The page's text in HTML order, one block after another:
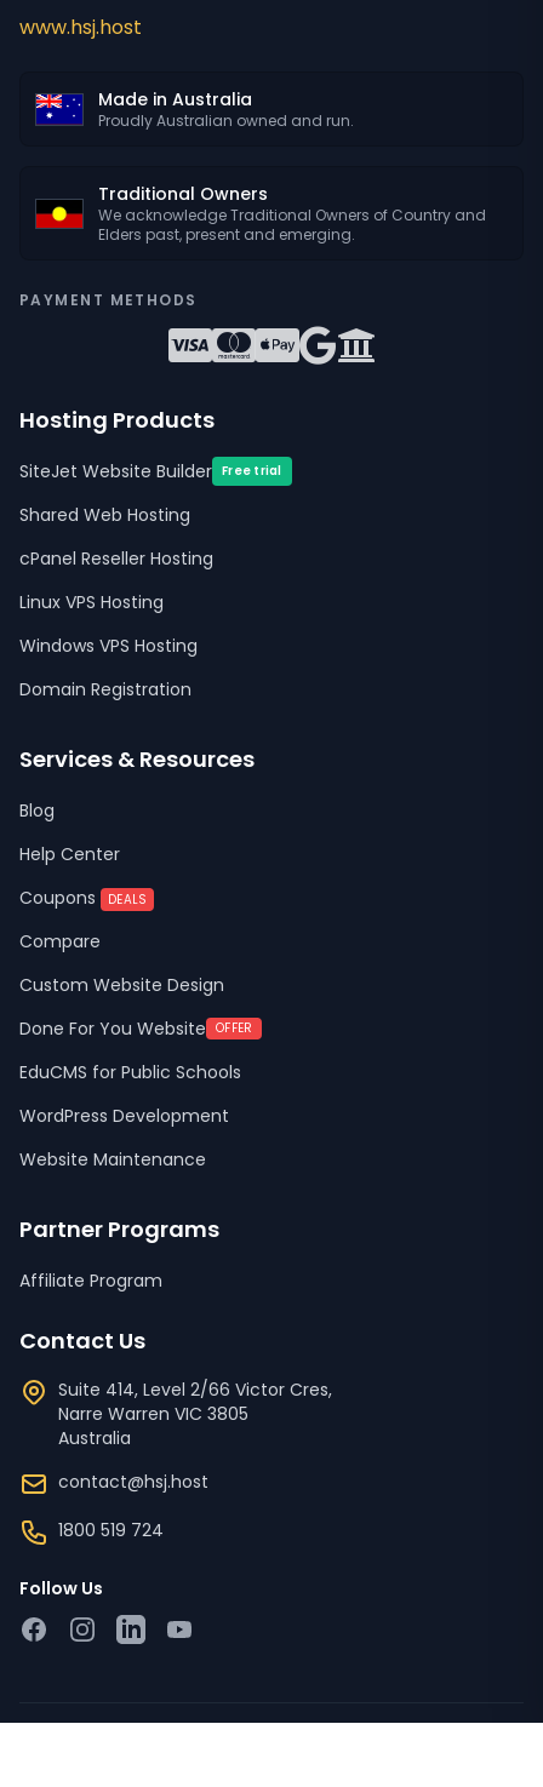
www.hsj.host
Made in Australia
Proudly Australian owned and run.
Traditional Owners
We acknowledge Traditional Owners of Country and
Elders past, present and emerging.
PAYMENT METHODS
Hosting Products
SiteJet Website Builder Free trial
Shared Web Hosting
cPanel Reseller Hosting
Linux VPS Hosting
Windows VPS Hosting
Domain Registration
Services & Resources
Blog
Help Center
Coupons
DEALS
Compare
Custom Website Design
Done For You Website OFFER
EduCMS for Public Schools
WordPress Development
Website Maintenance
Partner Programs
Affiliate Program
Contact Us
Suite 414, Level 2/66 Victor Cres,
Narre Warren VIC 3805
Australia
contact@hsj.host
1800 519 724
Follow Us
FacebookInstagramLinkedInYouTube